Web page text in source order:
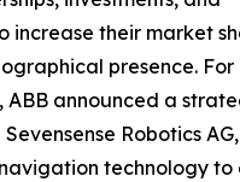
increase their market
presence. For
ABB announced a
Robotics
technology to